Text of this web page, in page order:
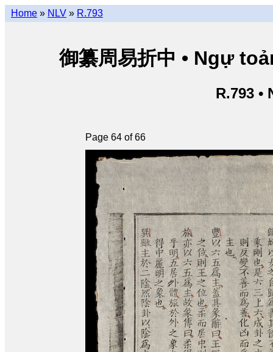
Home » NLV » R.793
御纂周易折中 • Ngự
R.793 •
Page 64 of 66